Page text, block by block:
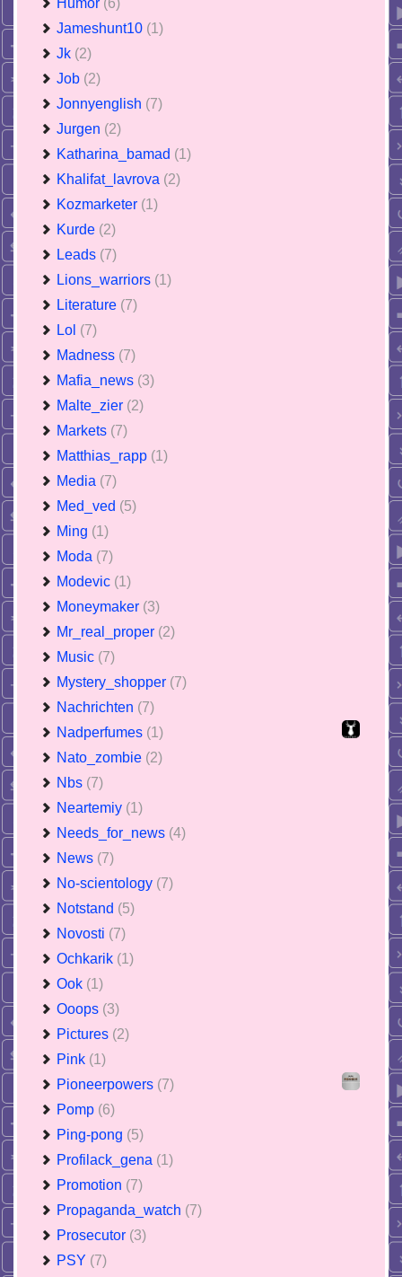
Humor (6)
Jameshunt10 (1)
Jk (2)
Job (2)
Jonnyenglish (7)
Jurgen (2)
Katharina_bamad (1)
Khalifat_lavrova (2)
Kozmarketer (1)
Kurde (2)
Leads (7)
Lions_warriors (1)
Literature (7)
Lol (7)
Madness (7)
Mafia_news (3)
Malte_zier (2)
Markets (7)
Matthias_rapp (1)
Media (7)
Med_ved (5)
Ming (1)
Moda (7)
Modevic (1)
Moneymaker (3)
Mr_real_proper (2)
Music (7)
Mystery_shopper (7)
Nachrichten (7)
Nadperfumes (1)
Nato_zombie (2)
Nbs (7)
Neartemiy (1)
Needs_for_news (4)
News (7)
No-scientology (7)
Notstand (5)
Novosti (7)
Ochkarik (1)
Ook (1)
Ooops (3)
Pictures (2)
Pink (1)
Pioneerpowers (7)
Pomp (6)
Ping-pong (5)
Profilack_gena (1)
Promotion (7)
Propaganda_watch (7)
Prosecutor (3)
PSY (7)